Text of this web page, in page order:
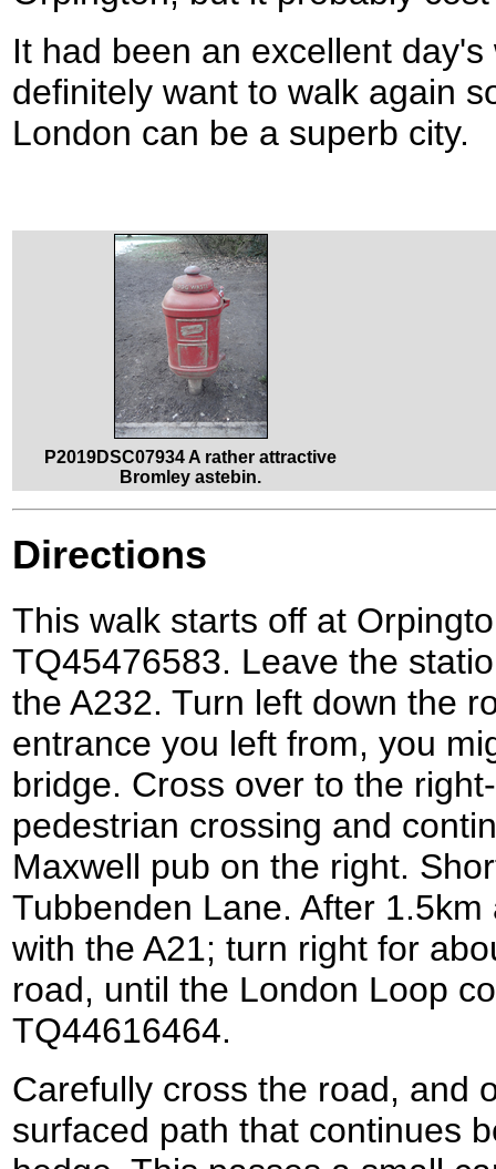
It had been an excellent
definitely want to walk again
London can be a superb city.
P2019DSC07934 A rather attractive
Bromley astebin.
Directions
This walk starts off at
TQ45476583. Leave the
the A232. Turn left down the
entrance you left from, you
bridge. Cross over to the
pedestrian crossing and
Maxwell pub on the right.
Tubbenden Lane. After
with the A21; turn right for
road, until the London Loop
TQ44616464.
Carefully cross the road, and
surfaced path that continues